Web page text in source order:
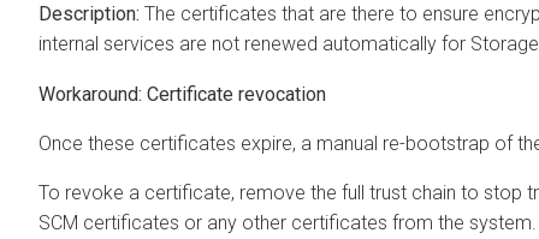
The certificates that are there to ensure
internal services are not renewed automatically for
Certificate revocation
Once these certificates expire, a manual re-bootstrap of
To revoke a certificate, remove the full trust chain to stop
SCM certificates or any other certificates from the